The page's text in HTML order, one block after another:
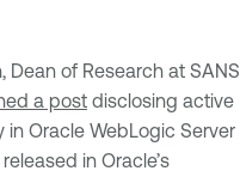
Dean of Research at SANS
a post disclosing active
Oracle WebLogic Server
in Oracle’s